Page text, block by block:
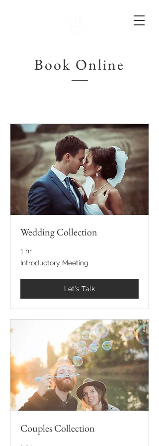
Book Online
Wedding Collection
1 hr
Introductory
Meeting
Introductory Meeting
Let's Talk
Couples Collection